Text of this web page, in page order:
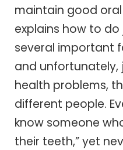
maintain good
explains how to
several important
and unfortunately,
health problems,
different people.
know someone
their teeth,” yet